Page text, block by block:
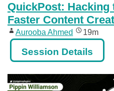
QuickPost:
Faster Content
Aurooba Ahmed 19m
Session Details